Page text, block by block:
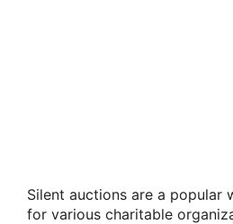
Silent auctions are a popular
for various charitable